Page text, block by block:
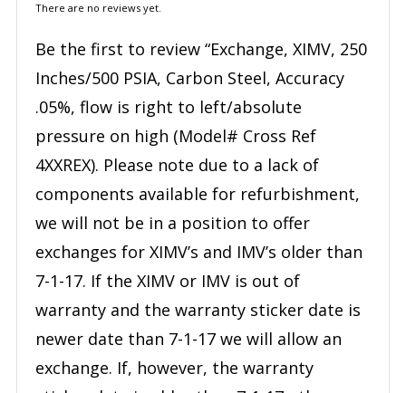
There are no reviews yet.
Be the first to review “Exchange, XIMV, 250
Inches/500 PSIA, Carbon Steel, Accuracy
.05%, flow is right to left/absolute
pressure on high (Model# Cross Ref
4XXREX). Please note due to a lack of
components available for refurbishment,
we will not be in a position to offer
exchanges for XIMV’s and IMV’s older than
7-1-17. If the XIMV or IMV is out of
warranty and the warranty sticker date is
newer date than 7-1-17 we will allow an
exchange. If, however, the warranty